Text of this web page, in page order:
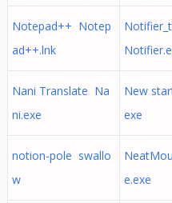
Notepad++ Notep
ad++.lnk
Nani Translate Na
ni.exe
New
exe
notion-pole swallo
w
e.exe